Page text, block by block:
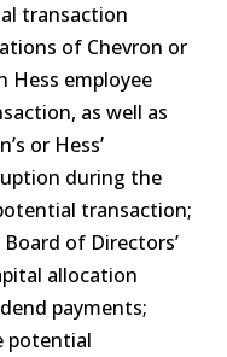
transaction
of Chevron or
Hess employee
as well as
or Hess’
during the
transaction;
of Directors’
allocation
payments;
potential